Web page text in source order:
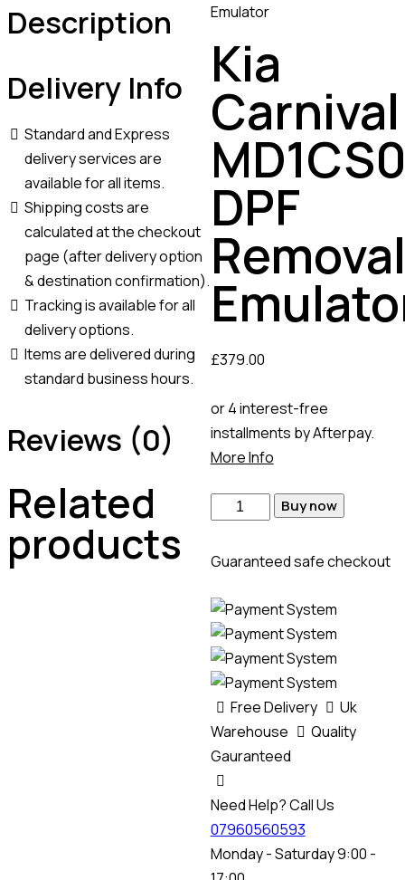
Emulator
Kia
Carnival
DPF
Removal
£379.00
or 4 interest-free
installments by Afterpay.
More Info
Buy now
Guaranteed safe checkout
Free Delivery
Uk
Warehouse
Quality
Gauranteed
Need Help? Call Us
07960560593
Monday - Saturday 9:00 -
Description
Delivery Info
Standard and Express
delivery services are
available for all items.
Shipping costs are
calculated at the checkout
page (after delivery option
& destination confirmation).
Tracking is available for all
delivery options.
Items are delivered during
standard business hours.
Reviews (0)
Related
products